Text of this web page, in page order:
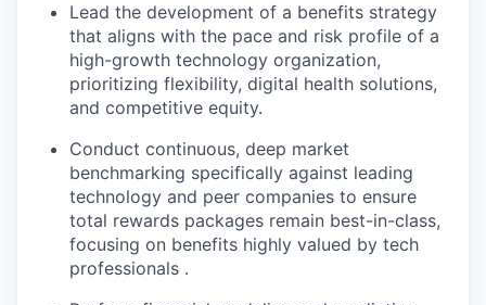
Lead the development of a benefits strategy
that aligns with the pace and risk profile of a
high-growth technology organization,
prioritizing flexibility, digital health solutions,
and competitive equity.
Conduct continuous, deep market
benchmarking specifically against leading
technology and peer companies to ensure
total rewards packages remain best-in-class,
focusing on benefits highly valued by tech
professionals .